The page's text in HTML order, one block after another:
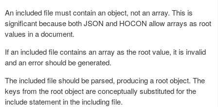
An included file must contain an object, not an array. This is
significant because both JSON and HOCON allow arrays as root
values in a document.
If an included file contains an array as the root value, it is invalid
and an error should be generated.
The included file should be parsed, producing a root object. The
keys from the root object are conceptually substituted for the
include statement in the including file.